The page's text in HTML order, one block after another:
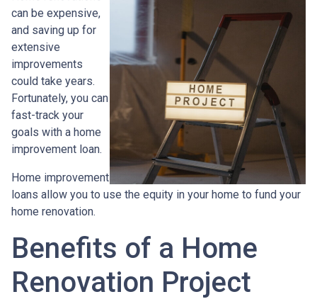
can be expensive,
and saving up for
extensive
improvements
could take years.
Fortunately, you can
fast-track your
goals with a home
improvement loan.
Home improvement
loans allow you to use the equity in your home to fund your
home renovation.
Benefits of a Home
Renovation Project